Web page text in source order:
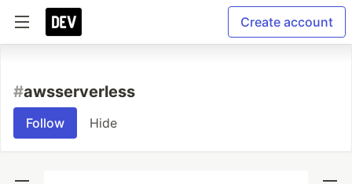
Create account
#awsserverless
Follow Hide